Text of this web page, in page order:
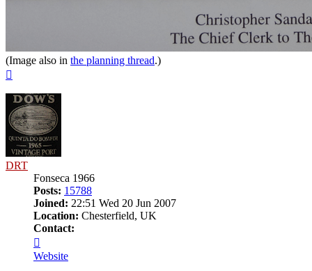
(Image also in the planning thread.)
DRT
Fonseca 1966
Posts: 15788
Joined: 22:51 Wed 20 Jun 2007
Location: Chesterfield, UK
Contact:
DRT
Website